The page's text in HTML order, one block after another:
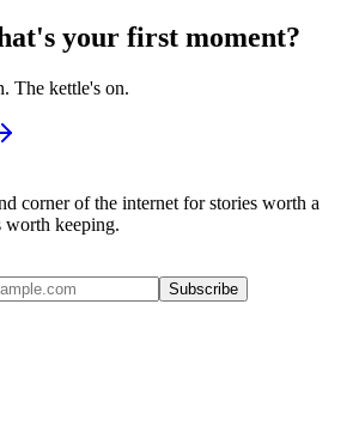
your first moment?
The kettle's on.
corner of the internet for stories worth a
worth keeping.
Subscribe